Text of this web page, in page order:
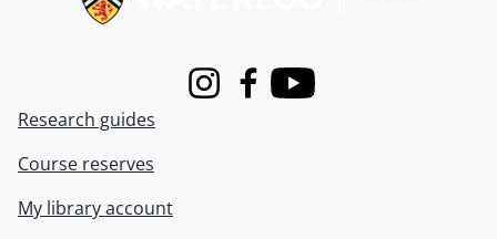
InstagramFacebook
Youtube
Research guides
Course reserves
My library account